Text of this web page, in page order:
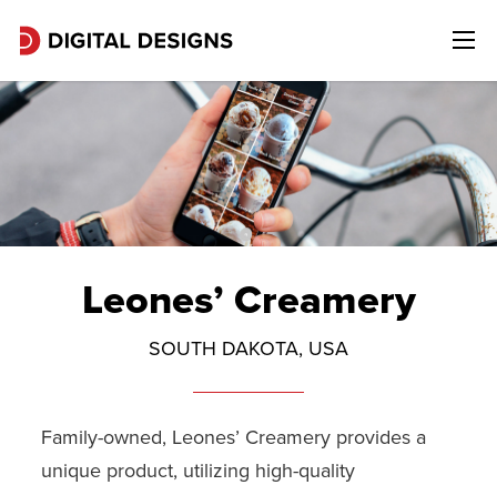
Leones’ Creamery
SOUTH DAKOTA, USA
Family-owned, Leones’ Creamery provides a
unique product, utilizing high-quality